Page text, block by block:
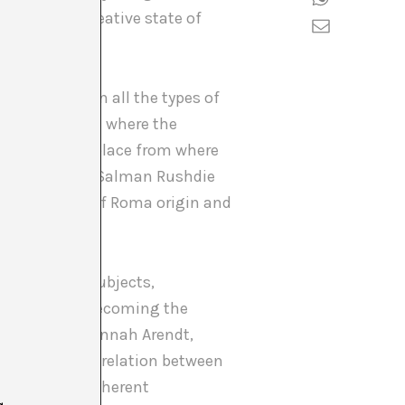
a creative state of
emphasis on all the types of
from where the
a place from where
such as Salman Rushdie
Bas (one of Roma origin and
subjects,
becoming the
retrieves Hannah Arendt,
of the relation between
– and its coherent